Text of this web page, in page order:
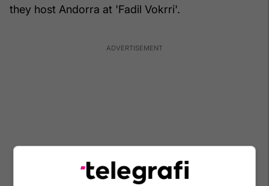
they host Andorra at 'Fadil Vokrri'.